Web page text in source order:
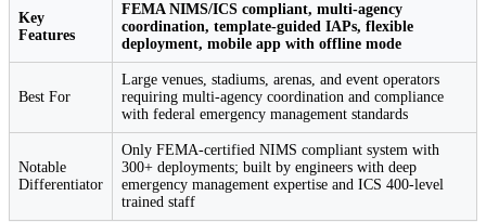
Key
Features
FEMA NIMS/ICS compliant, multi-agency
coordination, template-guided IAPs, flexible
deployment, mobile app with offline mode
Best For
Large venues, stadiums, arenas, and event operators
requiring multi-agency coordination and compliance
with federal emergency management standards
Notable
Differentiator
Only FEMA-certified NIMS compliant system with
300+ deployments; built by engineers with deep
emergency management expertise and ICS 400-level
trained staff